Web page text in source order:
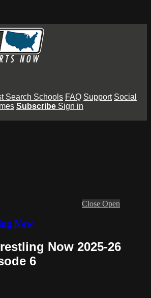
Search Schools FAQ Support Social
Subscribe Sign in
Close Open
Now
Now 2025-26
6